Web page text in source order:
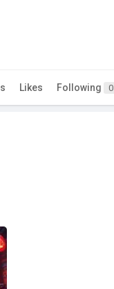
Likes Following 0